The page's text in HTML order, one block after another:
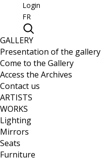
Login
FR
GALLERY
Presentation of the gallery
Come to the Gallery
Access the Archives
Contact us
ARTISTS
WORKS
Lighting
Mirrors
Seats
Furniture